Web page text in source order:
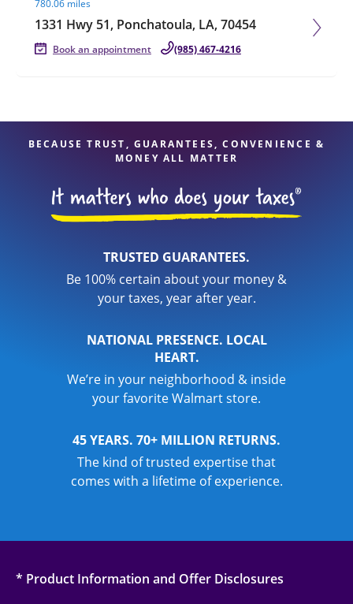
780.06 miles
1331 Hwy 51, Ponchatoula, LA, 70454
Book an appointment (985) 467-4216
BECAUSE TRUST, GUARANTEES, CONVENIENCE &
MONEY ALL MATTER
TRUSTED GUARANTEES.
Be 100% certain about your money &
your taxes, year after year.
NATIONAL PRESENCE. LOCAL
HEART.
We’re in your neighborhood & inside
your favorite Walmart store.
45 YEARS. 70+ MILLION RETURNS.
The kind of trusted expertise that
comes with a lifetime of experience.
* Product Information and Offer Disclosures